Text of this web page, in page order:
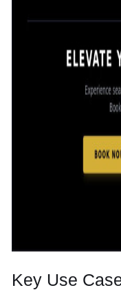
Key Use